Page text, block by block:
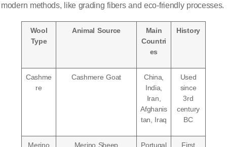
modern methods, like grading fibers and eco-friendly processes.
Wool
Type
Animal Source
Main
Countri
es
History
Cashme
re
Cashmere Goat
China,
India,
Iran,
Afghanis
tan, Iraq
Used
since
3rd
century
BC
Merino Merino Sheep Portugal First